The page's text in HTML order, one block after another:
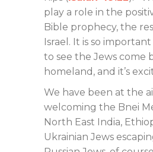
play a role in the
Bible prophecy, the
Israel. It is so
to see the Jews come
homeland, and it’s
We have been at the
welcoming the Bnei
North East India,
Ukrainian Jews